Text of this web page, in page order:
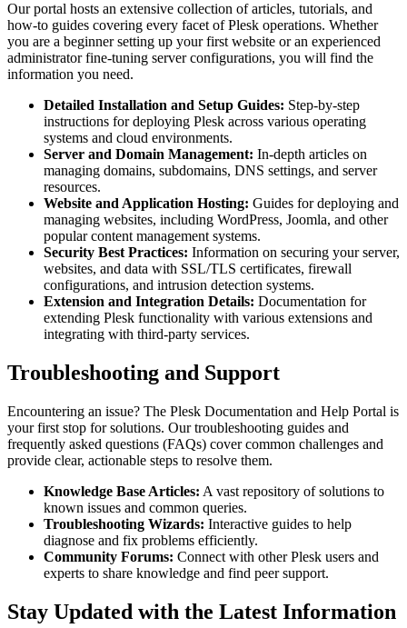
Our portal hosts an extensive collection of articles, tutorials, and
how-to guides covering every facet of Plesk operations. Whether
you are a beginner setting up your first website or an experienced
administrator fine-tuning server configurations, you will find the
information you need.
Detailed Installation and Setup Guides: Step-by-step
instructions for deploying Plesk across various operating
systems and cloud environments.
Server and Domain Management: In-depth articles on
managing domains, subdomains, DNS settings, and server
resources.
Website and Application Hosting: Guides for deploying and
managing websites, including WordPress, Joomla, and other
popular content management systems.
Security Best Practices: Information on securing your server,
websites, and data with SSL/TLS certificates, firewall
configurations, and intrusion detection systems.
Extension and Integration Details: Documentation for
extending Plesk functionality with various extensions and
integrating with third-party services.
Troubleshooting and Support
Encountering an issue? The Plesk Documentation and Help Portal is
your first stop for solutions. Our troubleshooting guides and
frequently asked questions (FAQs) cover common challenges and
provide clear, actionable steps to resolve them.
Knowledge Base Articles: A vast repository of solutions to
known issues and common queries.
Troubleshooting Wizards: Interactive guides to help
diagnose and fix problems efficiently.
Community Forums: Connect with other Plesk users and
experts to share knowledge and find peer support.
Stay Updated with the Latest Information